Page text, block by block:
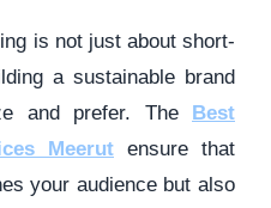
is not just about short-
a sustainable brand
and prefer. The Best
Meerut ensure that
your audience but also